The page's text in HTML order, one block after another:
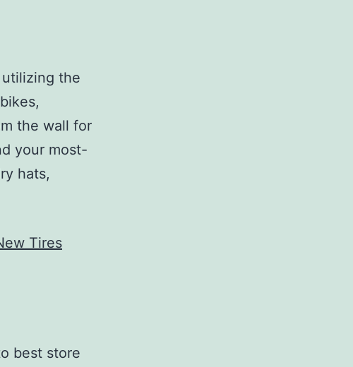
the
the wall for
your most-
hats,
Tires
best store